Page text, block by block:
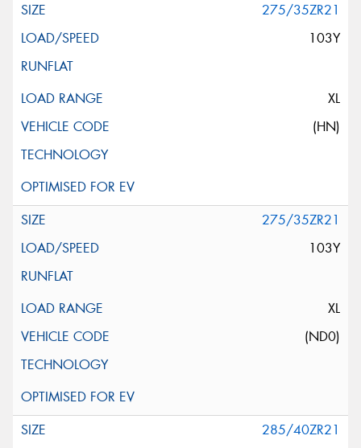
275/35ZR21
103Y
XL
(HN)
275/35ZR21
103Y
XL
(ND0)
285/40ZR21